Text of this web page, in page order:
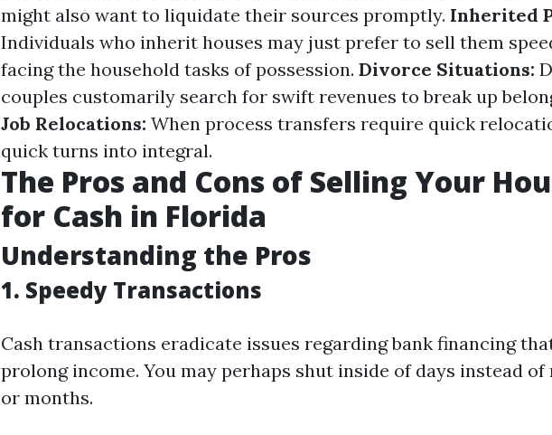
might also want to liquidate their sources promptly. Inherited
Individuals who inherit houses may just prefer to sell them
facing the household tasks of possession. Divorce Situations:
couples customarily search for swift revenues to break up
Job Relocations: When process transfers require quick
quick turns into integral.
The Pros and Cons of Selling Your
for Cash in Florida
Understanding the Pros
1. Speedy Transactions
Cash transactions eradicate issues regarding bank financing
prolong income. You may perhaps shut inside of days instead of
or months.